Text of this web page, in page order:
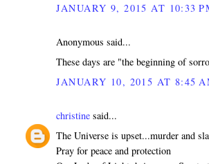
JANUARY 9, 2015 AT 10:33
Anonymous said...
These days are "the beginning of
JANUARY 10, 2015 AT 8:45
christine said...
The Universe is upset...murder and
Pray for peace and protection